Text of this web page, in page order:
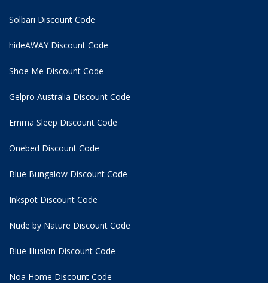
Solbari Discount Code
hideAWAY Discount Code
Shoe Me Discount Code
Gelpro Australia Discount Code
Emma Sleep Discount Code
Onebed Discount Code
Blue Bungalow Discount Code
Inkspot Discount Code
Nude by Nature Discount Code
Blue Illusion Discount Code
Noa Home Discount Code